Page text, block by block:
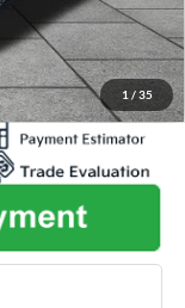
1 / 35
-$2,603